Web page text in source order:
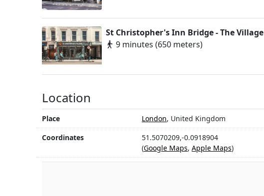
St Christopher's Inn Bridge - The Village
9 minutes (650 meters)
Location
Place London, United Kingdom
Coordinates
51.5070209,-0.0918904
(Google Maps, Apple Maps)